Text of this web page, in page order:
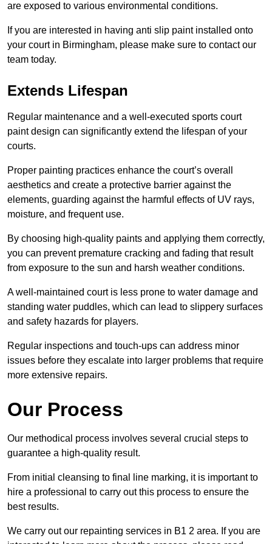
are exposed to various environmental conditions.
If you are interested in having anti slip paint installed onto
your court in Birmingham, please make sure to contact our
team today.
Extends Lifespan
Regular maintenance and a well-executed sports court
paint design can significantly extend the lifespan of your
courts.
Proper painting practices enhance the court’s overall
aesthetics and create a protective barrier against the
elements, guarding against the harmful effects of UV rays,
moisture, and frequent use.
By choosing high-quality paints and applying them correctly,
you can prevent premature cracking and fading that result
from exposure to the sun and harsh weather conditions.
A well-maintained court is less prone to water damage and
standing water puddles, which can lead to slippery surfaces
and safety hazards for players.
Regular inspections and touch-ups can address minor
issues before they escalate into larger problems that require
more extensive repairs.
Our Process
Our methodical process involves several crucial steps to
guarantee a high-quality result.
From initial cleansing to final line marking, it is important to
hire a professional to carry out this process to ensure the
best results.
We carry out our repainting services in B1 2 area. If you are